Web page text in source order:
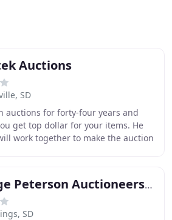
Auctions
SD
auctions for forty-four years and
get top dollar for your items. He
work together to make the auction
Burlage Peterson Auctioneers & Realtors
SD